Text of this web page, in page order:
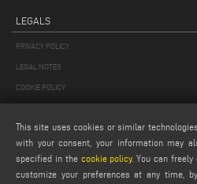
LEGALS
PRIVACY POLICY
LEGAL NOTES
COOKIE POLICY
GENERAL TERMS AND CONDITION OF DISTRIBUTION
COOKIES SETTINGS
This site uses cookies or similar
with your consent, your information may
specified in the cookie policy. You can freely
customize your preferences at any time,